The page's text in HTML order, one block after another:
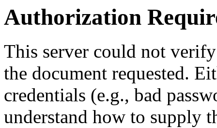
Authorization
This server could not
the document requested.
credentials (e.g., bad
understand how to supply